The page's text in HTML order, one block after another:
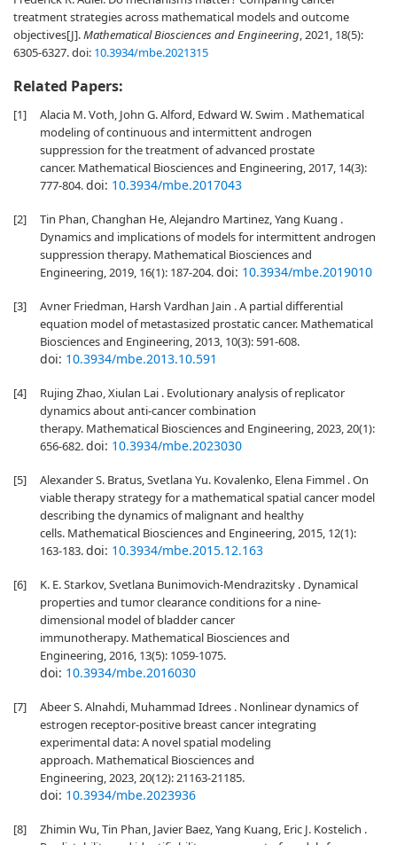
treatment strategies across mathematical models and outcome
objectives[J].Mathematical Biosciences and Engineering, 2021, 18(5):
6305-6327.doi: 10.3934/mbe.2021315
Related Papers:
[1]
Alacia M. Voth, John G. Alford, Edward W. Swim . Mathematical
modeling of continuous and intermittent androgen
suppression for the treatment of advanced prostate
cancer. Mathematical Biosciences and Engineering, 2017, 14(3):
777-804.doi: 10.3934/mbe.2017043
[2]
Tin Phan, Changhan He, Alejandro Martinez, Yang Kuang .
Dynamics and implications of models for intermittent androgen
suppression therapy. Mathematical Biosciences and
Engineering, 2019, 16(1): 187-204.doi: 10.3934/mbe.2019010
[3]
Avner Friedman, Harsh Vardhan Jain . A partial differential
equation model of metastasized prostatic cancer. Mathematical
Biosciences and Engineering, 2013, 10(3): 591-608.
doi: 10.3934/mbe.2013.10.591
[4]
Rujing Zhao, Xiulan Lai . Evolutionary analysis of replicator
dynamics about anti-cancer combination
therapy. Mathematical Biosciences and Engineering, 2023, 20(1):
656-682.doi: 10.3934/mbe.2023030
[5]
Alexander S. Bratus, Svetlana Yu. Kovalenko, Elena Fimmel . On
viable therapy strategy for a mathematical spatial cancer model
describing the dynamics of malignant and healthy
cells. Mathematical Biosciences and Engineering, 2015, 12(1):
163-183.doi: 10.3934/mbe.2015.12.163
[6]
K. E. Starkov, Svetlana Bunimovich-Mendrazitsky . Dynamical
properties and tumor clearance conditions for a nine-
dimensional model of bladder cancer
immunotherapy. Mathematical Biosciences and
Engineering, 2016, 13(5): 1059-1075.
doi: 10.3934/mbe.2016030
[7]
Abeer S. Alnahdi, Muhammad Idrees . Nonlinear dynamics of
estrogen receptor-positive breast cancer integrating
experimental data: A novel spatial modeling
approach. Mathematical Biosciences and
Engineering, 2023, 20(12): 21163-21185.
doi: 10.3934/mbe.2023936
[8]
Zhimin Wu, Tin Phan, Javier Baez, Yang Kuang, Eric J. Kostelich .